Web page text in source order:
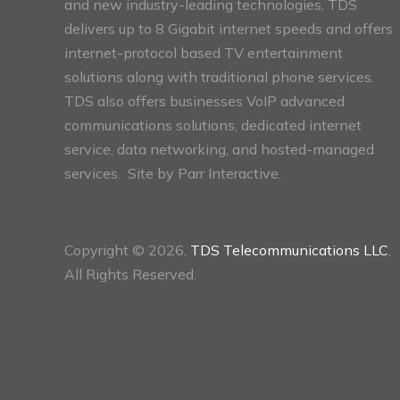
and new industry-leading technologies, TDS
delivers up to 8 Gigabit internet speeds and offers
internet-protocol based TV entertainment
solutions along with traditional phone services.
TDS also offers businesses VoIP advanced
communications solutions, dedicated internet
service, data networking, and hosted-managed
services. Site by Parr Interactive.
Copyright © 2026, TDS Telecommunications LLC
All Rights Reserved.